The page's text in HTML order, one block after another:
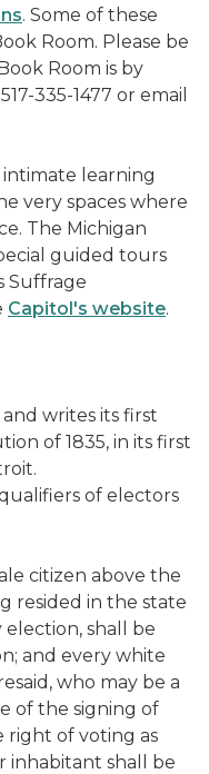
. Some of these
Room. Please be
Room is by
335-1477 or email
intimate learning
very spaces where
The Michigan
guided tours
Suffrage
Capitol's website.
writes its first
of 1835, in its first
of electors
citizen above the
resided in the state
shall be
and every white
who may be a
of the signing of
right of voting as
inhabitant shall be